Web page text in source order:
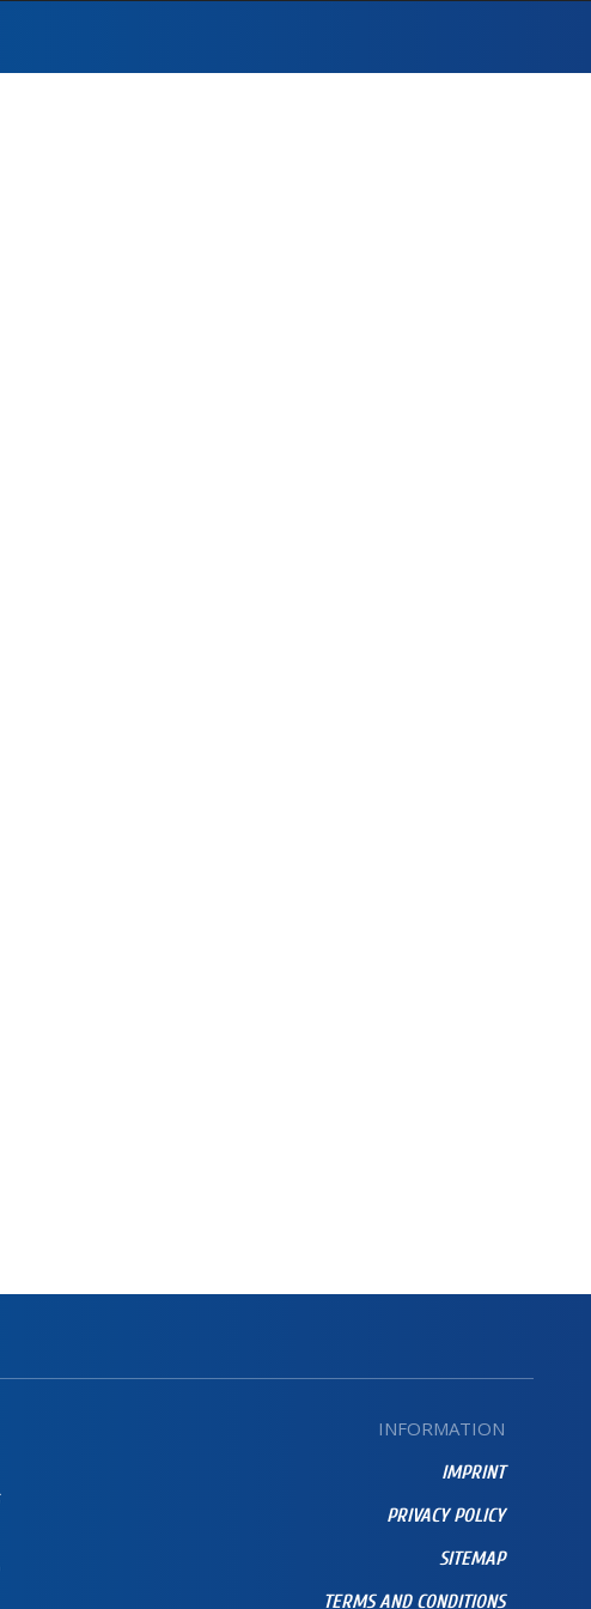
INFORMATION
IMPRINT
PRIVACY POLICY
SITEMAP
TERMS AND CONDITIONS